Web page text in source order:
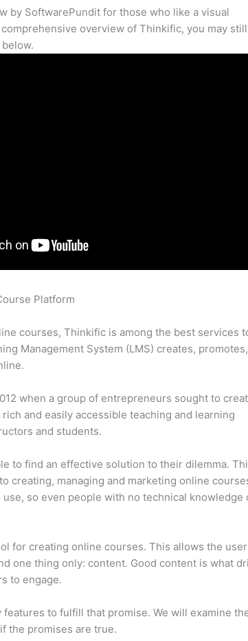
by SoftwarePundit for those who like a visual
overview of Thinkific, you may
Platform
courses, Thinkific is among the best services
Management System (LMS) creates,
when a group of entrepreneurs sought to
and easily accessible teaching and learning
and students.
to find an effective solution to their dilemma.
creating, managing and marketing online
so even people with no technical knowledge
for creating online courses. This allows the
one thing only: content. Good content is what
to engage.
to fulfill that promise. We will examine
the promises are true.